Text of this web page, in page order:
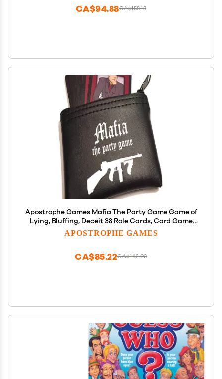
CA$158.13
CA$94.88
Apostrophe Games Mafia The Party Game Game of
Lying, Bluffing, Deceit 38 Role Cards, Card Game
for Adults and Teens Interactive Board Game for
APOSTROPHE GAMES
CA$142.03
CA$85.22